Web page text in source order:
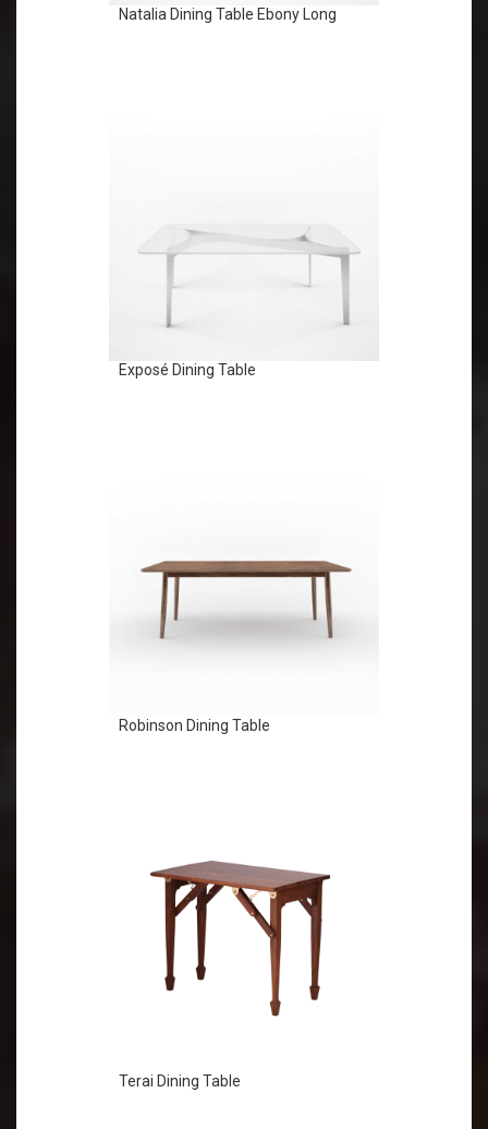
Natalia Dining Table Ebony Long
Exposé Dining Table
Robinson Dining Table
Terai Dining Table